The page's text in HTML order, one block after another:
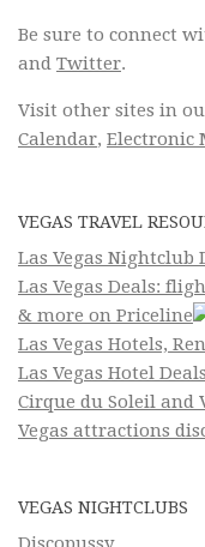
Be sure to connect
and Twitter.
Visit other sites in
Calendar, Electronic
VEGAS TRAVEL
Las Vegas Nightclub
Las Vegas Deals:
& more on Priceline
Las Vegas Hotels,
Las Vegas Hotel
Cirque du Soleil and
Vegas attractions
VEGAS NIGHTCLUBS